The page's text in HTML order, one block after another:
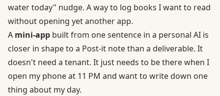
water today" nudge. A way to log books I want to read
without opening yet another app.
A mini-app built from one sentence in a personal AI is
closer in shape to a Post-it note than a deliverable. It
doesn't need a tenant. It just needs to be there when I
open my phone at 11 PM and want to write down one
thing about my day.